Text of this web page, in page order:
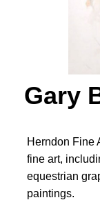
Gary
Herndon Fine
fine art,
equestrian
paintings.